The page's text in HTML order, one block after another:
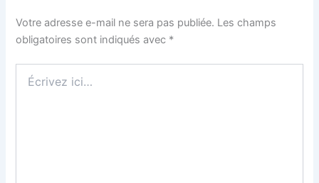
Votre adresse e-mail ne sera pas publiée. Les champs
obligatoires sont indiqués avec *
ici…